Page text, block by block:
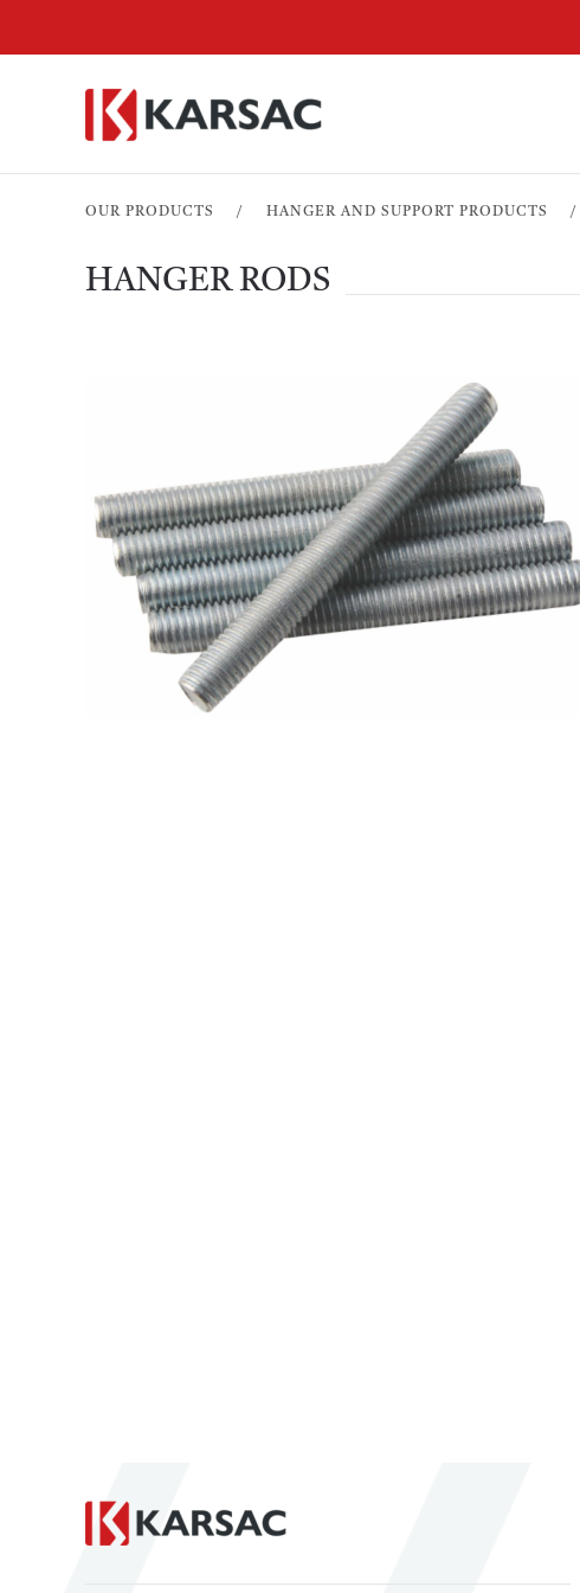
OUR PRODUCTS HANGER AND SUPPORT PRODUCTS
HANGER RODS